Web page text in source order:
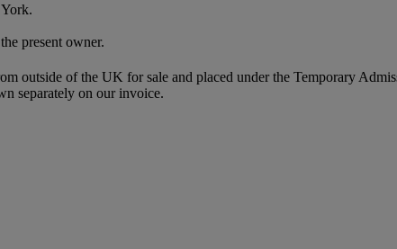
present owner.
outside of the UK for sale and placed under the Temporary
separately on our invoice.